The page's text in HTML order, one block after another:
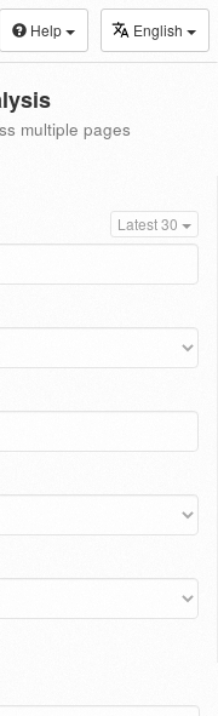
Help English
multiple pages
Latest 30